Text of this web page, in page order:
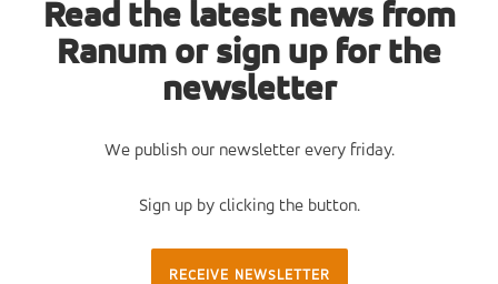
Read the latest news from
Ranum or sign up for the
newsletter
We publish our newsletter every friday.
Sign up by clicking the button.
RECEIVE NEWSLETTER